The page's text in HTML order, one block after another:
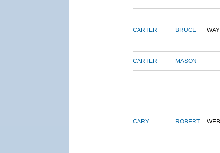
CARTER BRUCE
CARTER MASON
CARY ROBERT